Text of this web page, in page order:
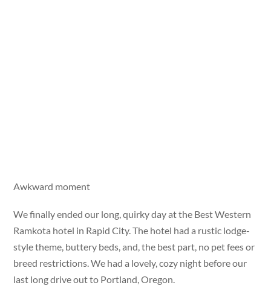
Awkward moment
We finally ended our long, quirky day at the Best Western
Ramkota hotel in Rapid City. The hotel had a rustic lodge-
style theme, buttery beds, and, the best part, no pet fees or
breed restrictions. We had a lovely, cozy night before our
last long drive out to Portland, Oregon.